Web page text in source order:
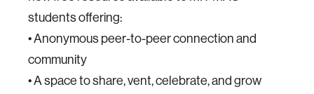
students offering:
• Anonymous peer-to-peer connection and
community
• A space to share, vent, celebrate, and grow